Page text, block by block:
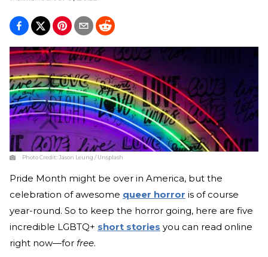
Photo Credit:Jason Leung / Unsplash
Pride Month might be over in America, but the
celebration of awesome queer horror is of course
year-round. So to keep the horror going, here are five
incredible LGBTQ+ short stories you can read online
right now—for free.